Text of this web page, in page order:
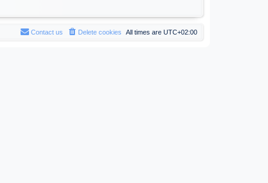
All times are UTC+02:00
Delete cookies
Contact us